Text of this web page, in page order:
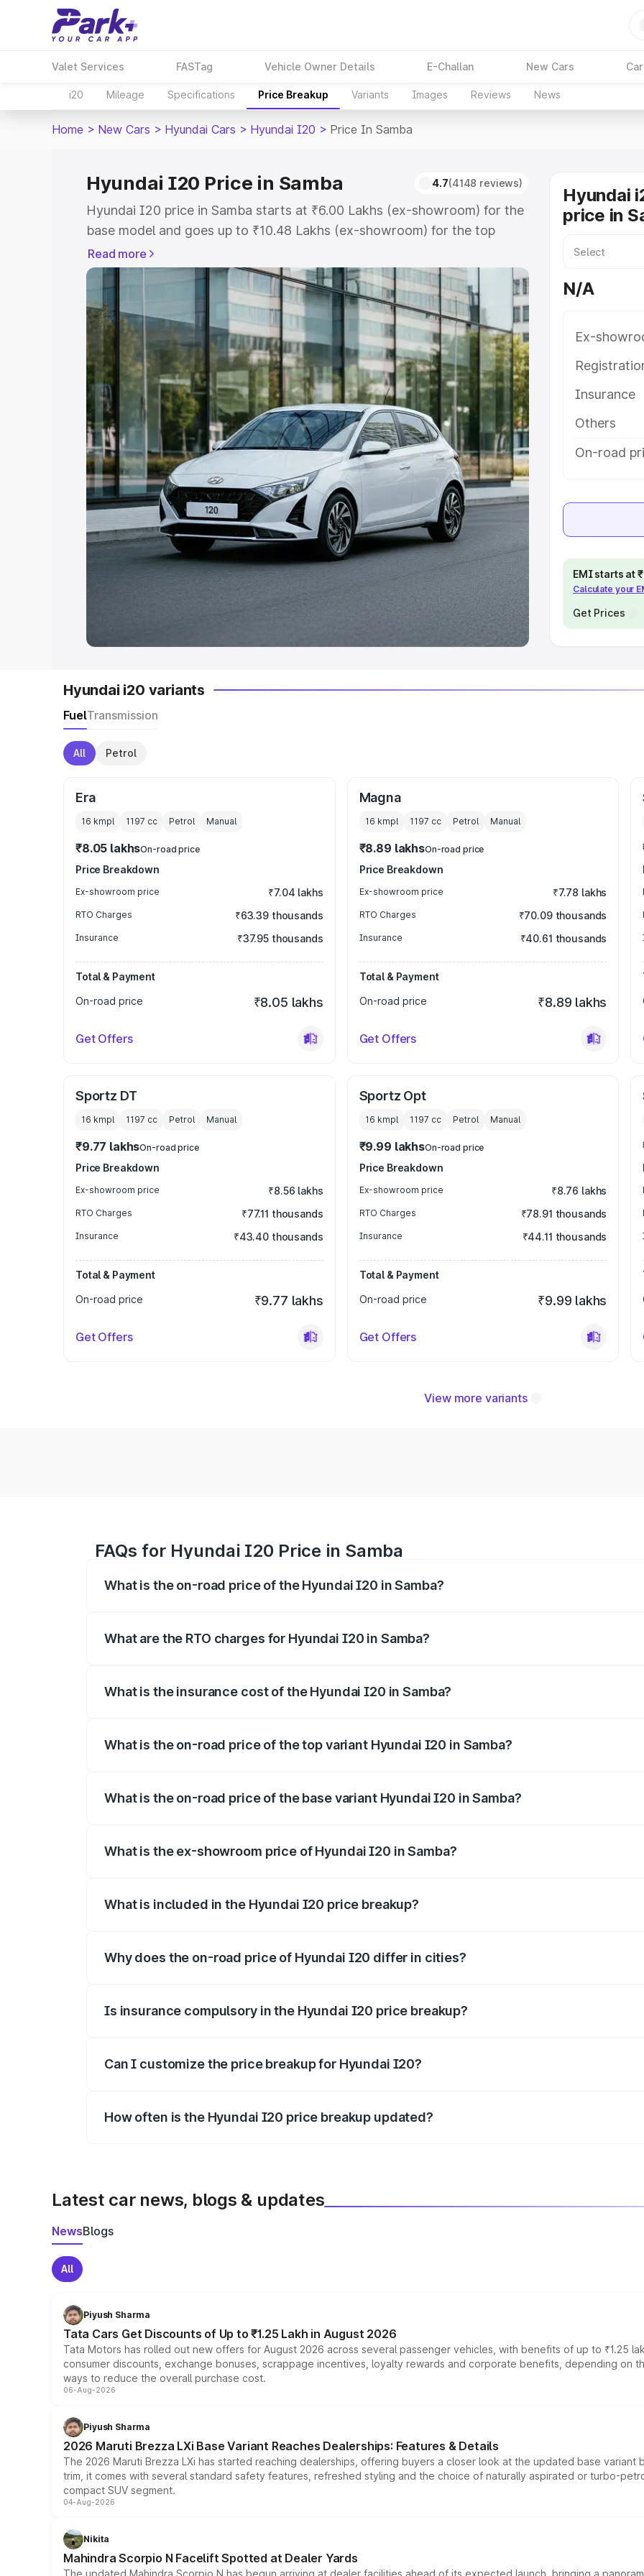
Valet Services FASTag Vehicle Owner Details E-Challan New Cars
i20 Mileage Specifications Price Breakup Variants Images Reviews News
Home > New Cars > Hyundai Cars > Hyundai I20 > Price In Samba
Hyundai I20 Price in Samba 4.7(4148 reviews)
Hyundai I20 price in Samba starts at ₹6.00 Lakhs (ex-showroom) for the
base model and goes up to ₹10.48 Lakhs (ex-showroom) for the top
model. This is Hyundai I20 on-road price in Samba which includes RTO or
Registration Cost, Insurance Cost. Explore the complete variant-wise on-
road price of Hyundai I20 price in Samba, along with key features and
details to help you choose the best option.
Explore Cars by Price Range
Cars Under 4 Lakhs| Cars Under 5 Lakhs| Cars Under 6 Lakhs| Cars
Under 7 Lakhs |Cars Under 8 Lakhs|Cars Under 10 Lakhs |
Cars Under
20 Lakhs
Explore Cars by Seating Capacity
Best 5 Seater Cars|Best 6 Seater Cars |Best 7 Seater Cars|Best 8
Seater Cars|Best 9 Seater Cars
Explore Cars by Body Type
Best Sedan Cars in India|Best Hatchback Cars in India |Best SUV Cars
Best Luxury Cars in India
Read more
Hyundai
price in
N/A
Ex-
Insurance
Others
On-road
EMI starts at
Calculate your
Get Prices
Hyundai i20 variants
FuelTransmission
All Petrol
Era
16 kmpl 1197 cc Petrol Manual
₹8.05 lakhsOn-road price
Price Breakdown
Ex-showroom price ₹7.04 lakhs
RTO Charges ₹63.39 thousands
Insurance ₹37.95 thousands
Total & Payment
On-road price
₹8.05 lakhs
Get Offers
Magna
16 kmpl 1197 cc Petrol Manual
₹8.89 lakhsOn-road price
Price Breakdown
Ex-showroom price ₹7.78 lakhs
RTO Charges ₹70.09 thousands
Insurance ₹40.61 thousands
Total & Payment
On-road price
₹8.89 lakhs
Get Offers
Sportz DT
16 kmpl 1197 cc Petrol Manual
₹9.77 lakhsOn-road price
Price Breakdown
Ex-showroom price ₹8.56 lakhs
RTO Charges ₹77.11 thousands
Insurance ₹43.40 thousands
Total & Payment
On-road price
₹9.77 lakhs
Get Offers
Sportz Opt
16 kmpl 1197 cc Petrol Manual
₹9.99 lakhsOn-road price
Price Breakdown
Ex-showroom price ₹8.76 lakhs
RTO Charges ₹78.91 thousands
Insurance ₹44.11 thousands
Total & Payment
On-road price
₹9.99 lakhs
Get Offers
View more variants
FAQs for Hyundai I20 Price in Samba
What is the on-road price of the Hyundai I20 in Samba?
What are the RTO charges for Hyundai I20 in Samba?
What is the insurance cost of the Hyundai I20 in Samba?
What is the on-road price of the top variant Hyundai I20 in Samba?
What is the on-road price of the base variant Hyundai I20 in Samba?
What is the ex-showroom price of Hyundai I20 in Samba?
What is included in the Hyundai I20 price breakup?
Why does the on-road price of Hyundai I20 differ in cities?
Is insurance compulsory in the Hyundai I20 price breakup?
Can I customize the price breakup for Hyundai I20?
How often is the Hyundai I20 price breakup updated?
Latest car news, blogs & updates
NewsBlogs
All
Piyush Sharma
Tata Cars Get Discounts of Up to ₹1.25 Lakh in August 2026
Tata Motors has rolled out new offers for August 2026 across several passenger vehicles, with benefits of up to ₹1.25
consumer discounts, exchange bonuses, scrappage incentives, loyalty rewards and corporate benefits, depending on
ways to reduce the overall purchase cost.
06-Aug-2026
Piyush Sharma
2026 Maruti Brezza LXi Base Variant Reaches Dealerships: Features & Details
The 2026 Maruti Brezza LXi has started reaching dealerships, offering buyers a closer look at the updated base
trim, it comes with several standard safety features, refreshed styling and the choice of naturally aspirated or turbo-
compact SUV segment.
04-Aug-2026
Nikita
Mahindra Scorpio N Facelift Spotted at Dealer Yards
The updated Mahindra Scorpio N has begun arriving at dealer facilities ahead of its expected launch, bringing a